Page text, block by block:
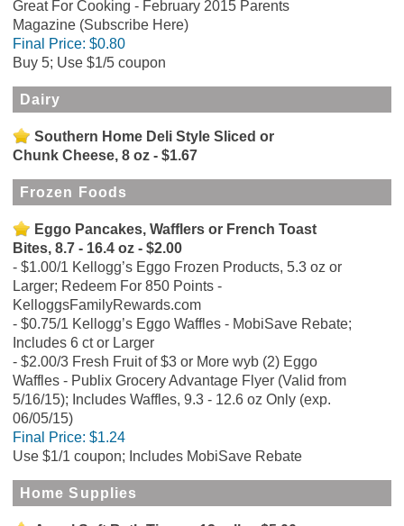
Great For Cooking - February 2015 Parents
Magazine (Subscribe Here)
Final Price: $0.80
Buy 5; Use $1/5 coupon
Dairy
Southern Home Deli Style Sliced or
Chunk Cheese, 8 oz - $1.67
Frozen Foods
Eggo Pancakes, Wafflers or French Toast
Bites, 8.7 - 16.4 oz - $2.00
$1.00/1 Kellogg’s Eggo Frozen Products, 5.3 oz or
Larger; Redeem For 850 Points -
KelloggsFamilyRewards.com
$0.75/1 Kellogg’s Eggo Waffles - MobiSave Rebate;
Includes 6 ct or Larger
$2.00/3 Fresh Fruit of $3 or More wyb (2) Eggo
Waffles - Publix Grocery Advantage Flyer (Valid from
5/16/15); Includes Waffles, 9.3 - 12.6 oz Only (exp.
06/05/15)
Final Price: $1.24
Use $1/1 coupon; Includes MobiSave Rebate
Home Supplies